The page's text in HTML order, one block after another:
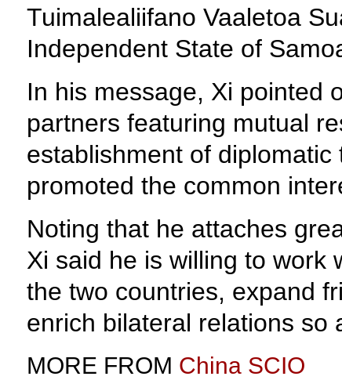
Tuimalealiifano Vaaletoa
Independent State of
In his message, Xi pointed
partners featuring mutual
establishment of
promoted the common
Noting that he attaches
Xi said he is willing to work
the two countries, expand
enrich bilateral relations so
MORE FROM China SCIO